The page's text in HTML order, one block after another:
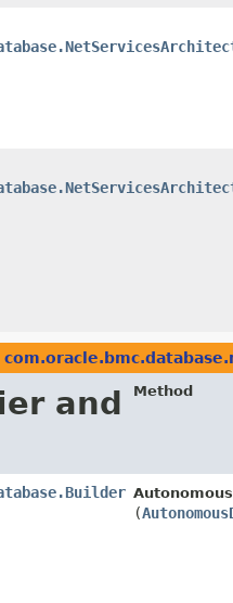
and
Method
(